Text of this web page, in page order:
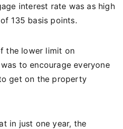
interest rate was as high
135 basis points.
the lower limit on
to encourage everyone
get on the property
in just one year, the